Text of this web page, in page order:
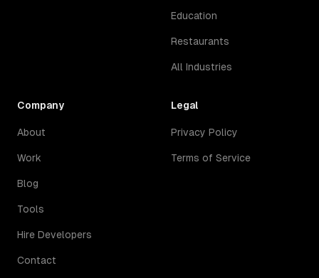
Education
Restaurants
All Industries
Company
About
Work
Blog
Tools
Hire Developers
Contact
Legal
Privacy Policy
Terms of Service